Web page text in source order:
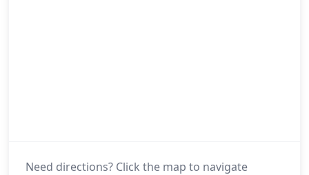
Need directions? Click the map to navigate